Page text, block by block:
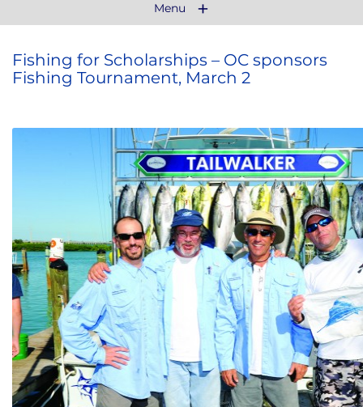
Menu
Fishing for Scholarships – OC sponsors
Fishing Tournament, March 2